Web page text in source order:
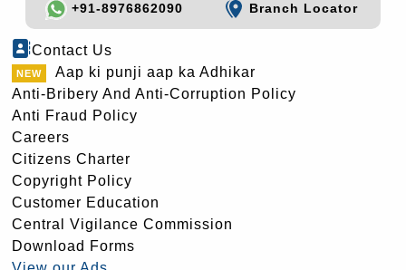
+91-8976862090
Branch Locator
Contact Us
Aap ki punji aap ka Adhikar
Anti-Bribery And Anti-Corruption Policy
Anti Fraud Policy
Careers
Citizens Charter
Copyright Policy
Customer Education
Central Vigilance Commission
Download Forms